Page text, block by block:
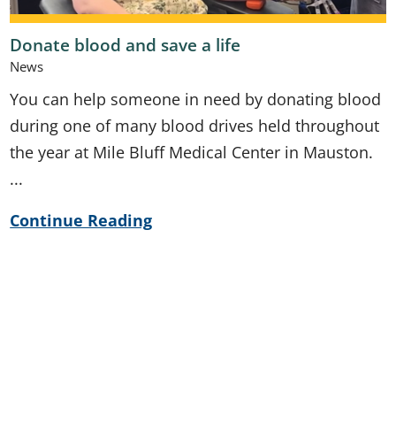
Donate blood and save a life
News
You can help someone in need by donating blood
during one of many blood drives held throughout
the year at Mile Bluff Medical Center in Mauston.
...
Continue Reading